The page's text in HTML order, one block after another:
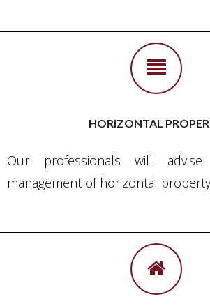
HORIZONTAL
Our professionals will
management of horizontal